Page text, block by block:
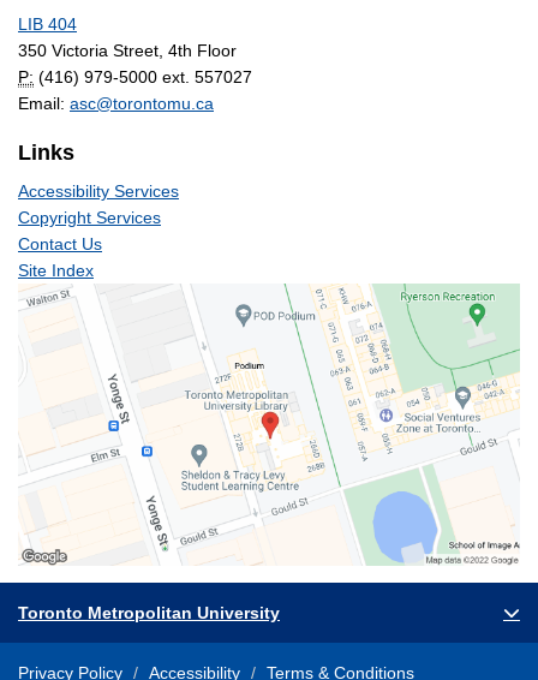
LIB 404
350 Victoria Street, 4th Floor
P: (416) 979-5000 ext. 557027
Email: asc@torontomu.ca
Links
Accessibility Services
Copyright Services
Contact Us
Site Index
Toronto Metropolitan University
Privacy Policy Accessibility Terms & Conditions